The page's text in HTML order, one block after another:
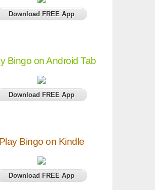
Download FREE App
Bingo on Android Tab
Download FREE App
Play Bingo on Kindle
Download FREE App